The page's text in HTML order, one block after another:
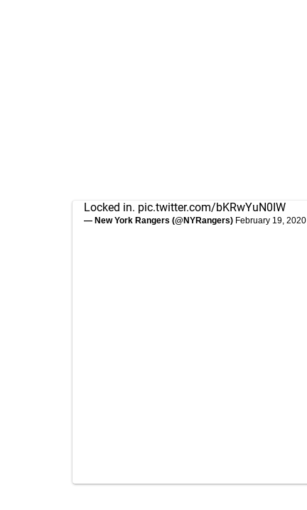
Locked in. pic.twitter.com/bKRwYuN0IW
— New York Rangers (@NYRangers) February 19, 2020